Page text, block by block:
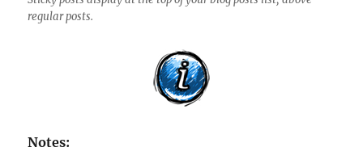
regular posts.
Notes: